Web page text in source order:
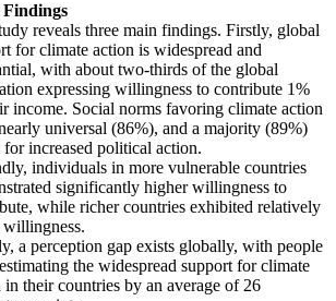
reveals three main findings. Firstly, global
for climate action is widespread and
with about two-thirds of the global
expressing willingness to contribute 1%
income. Social norms favoring climate action
universal (86%), and a majority (89%)
for increased political action.
individuals in more vulnerable countries
significantly higher willingness to
while richer countries exhibited relatively
a perception gap exists globally, with people
the widespread support for climate
in their countries by an average of 26